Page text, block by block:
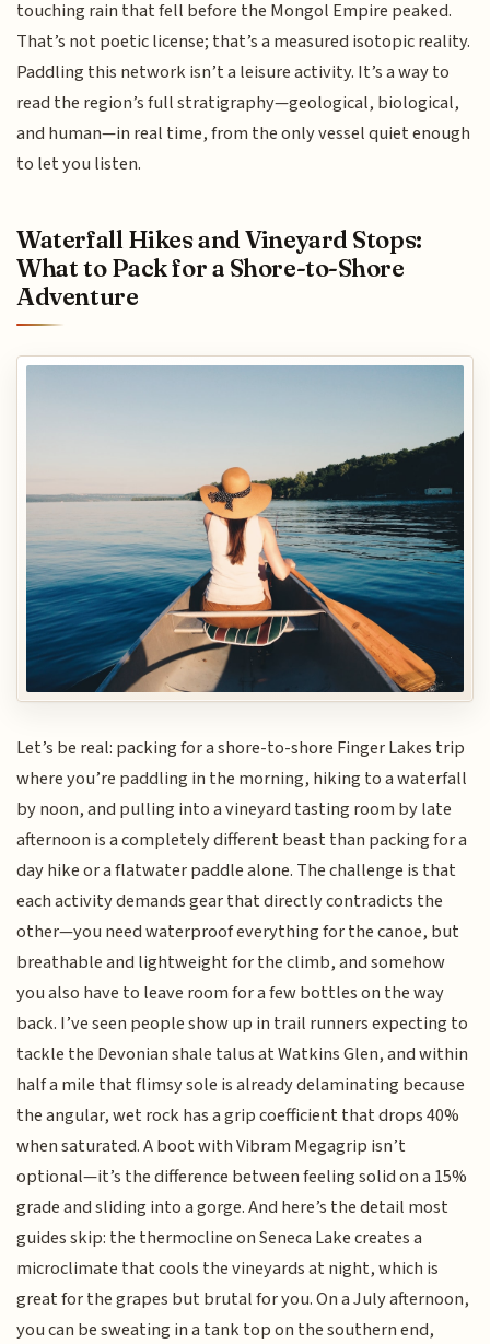
touching rain that fell before the Mongol Empire peaked.
That’s not poetic license; that’s a measured isotopic reality.
Paddling this network isn’t a leisure activity. It’s a way to
read the region’s full stratigraphy—geological, biological,
and human—in real time, from the only vessel quiet enough
to let you listen.
Waterfall Hikes and Vineyard Stops:
What to Pack for a Shore-to-Shore
Adventure
Let’s be real: packing for a shore-to-shore Finger Lakes trip
where you’re paddling in the morning, hiking to a waterfall
by noon, and pulling into a vineyard tasting room by late
afternoon is a completely different beast than packing for a
day hike or a flatwater paddle alone. The challenge is that
each activity demands gear that directly contradicts the
other—you need waterproof everything for the canoe, but
breathable and lightweight for the climb, and somehow
you also have to leave room for a few bottles on the way
back. I’ve seen people show up in trail runners expecting to
tackle the Devonian shale talus at Watkins Glen, and within
half a mile that flimsy sole is already delaminating because
the angular, wet rock has a grip coefficient that drops 40%
when saturated. A boot with Vibram Megagrip isn’t
optional—it’s the difference between feeling solid on a 15%
grade and sliding into a gorge. And here’s the detail most
guides skip: the thermocline on Seneca Lake creates a
microclimate that cools the vineyards at night, which is
great for the grapes but brutal for you. On a July afternoon,
you can be sweating in a tank top on the southern end,